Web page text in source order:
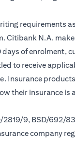
requirements
Citibank N.A.
of enrolment,
to receive
(opens in a new tab)
. Insurance
their insurance is
9, BSD/692/
company